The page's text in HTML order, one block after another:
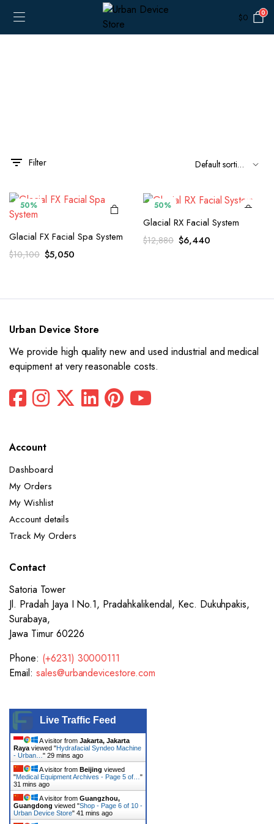
$0 0
Filter
50%
Glacial FX Facial Spa System
$10,100 Original
$5,050Current
50%
Glacial RX Facial System
$12,880 Original
$6,440Current
Urban Device Store
We provide high quality new and used industrial and medical
equipment at very reasonable costs.
Account
Dashboard
My Orders
My Wishlist
Account details
Track My Orders
Contact
Satoria Tower
Jl. Pradah Jaya I No.1, Pradahkalikendal, Kec. Dukuhpakis,
Surabaya,
Jawa Timur 60226
Phone: (+6231) 30000111
Email: sales@urbandevicestore.com
Live Traffic Feed
A visitor from Jakarta, Jakarta
Raya viewed "Hydrafacial Syndeo Machine
- Urban… " 29 mins ago
A visitor from Beijing viewed
"Medical Equipment Archives - Page 5 of… "
31 mins ago
A visitor from Guangzhou,
Guangdong viewed "Shop - Page 6 of 10 -
Urban Device Store" 41 mins ago